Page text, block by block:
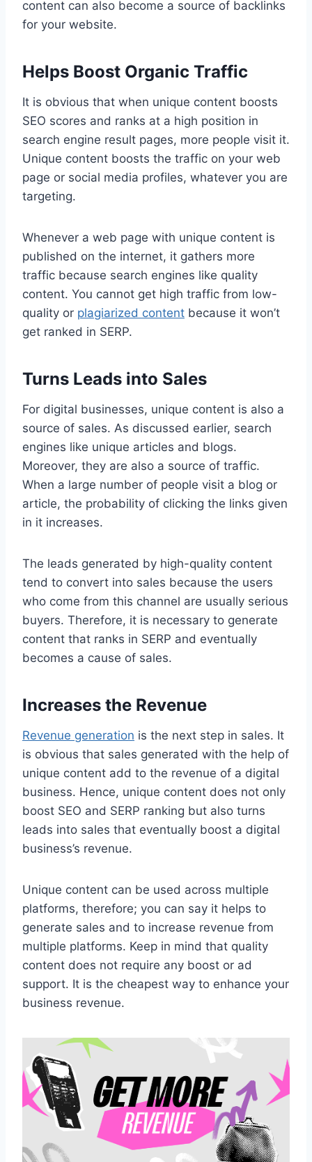
content can also become a source of backlinks
for your website.
Helps Boost Organic Traffic
It is obvious that when unique content boosts
SEO scores and ranks at a high position in
search engine result pages, more people visit it.
Unique content boosts the traffic on your web
page or social media profiles, whatever you are
targeting.
Whenever a web page with unique content is
published on the internet, it gathers more
traffic because search engines like quality
content. You cannot get high traffic from low-
quality or plagiarized content because it won’t
get ranked in SERP.
Turns Leads into Sales
For digital businesses, unique content is also a
source of sales. As discussed earlier, search
engines like unique articles and blogs.
Moreover, they are also a source of traffic.
When a large number of people visit a blog or
article, the probability of clicking the links given
in it increases.
The leads generated by high-quality content
tend to convert into sales because the users
who come from this channel are usually serious
buyers. Therefore, it is necessary to generate
content that ranks in SERP and eventually
becomes a cause of sales.
Increases the Revenue
Revenue generation is the next step in sales. It
is obvious that sales generated with the help of
unique content add to the revenue of a digital
business. Hence, unique content does not only
boost SEO and SERP ranking but also turns
leads into sales that eventually boost a digital
business’s revenue.
Unique content can be used across multiple
platforms, therefore; you can say it helps to
generate sales and to increase revenue from
multiple platforms. Keep in mind that quality
content does not require any boost or ad
support. It is the cheapest way to enhance your
business revenue.